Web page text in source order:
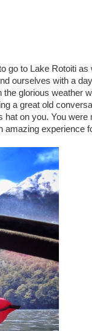
go to Lake Rotoiti as
ourselves with a
the glorious weather
a great old
hat on you. You were
amazing experience